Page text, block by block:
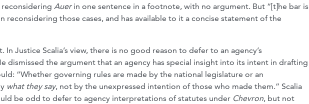
Auerin one sentence in a footnote, with no argument. But “[t]he bar is
reconsidering those cases, and has available to it a concise statement of the
In Justice Scalia’s view, there is no good reason to defer to an agency’s
dismissed the argument that an agency has special insight into its intent in drafting
“Whether governing rules are made by the national legislature or an
what they say, not by the unexpressed intention of those who made them.” Scalia
be odd to defer to agency interpretations of statutes under Chevron, but not